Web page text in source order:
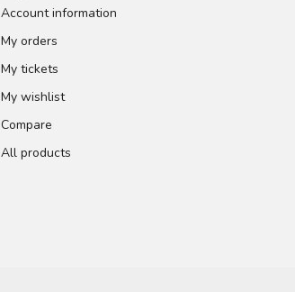
Account information
My orders
My tickets
My wishlist
Compare
All products